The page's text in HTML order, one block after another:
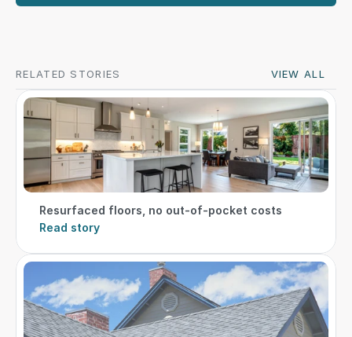
RELATED STORIES VIEW ALL
Resurfaced floors, no out-of-pocket costs
Read story